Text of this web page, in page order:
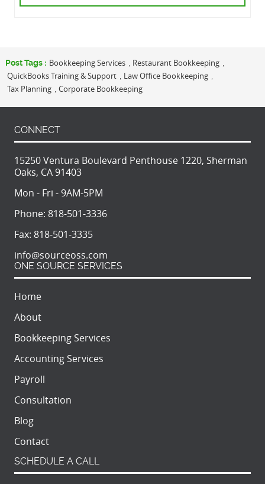
Post Tags : Bookkeeping Services Restaurant Bookkeeping
QuickBooks Training & Support Law Office Bookkeeping
Tax Planning Corporate Bookkeeping
CONNECT
15250 Ventura Boulevard Penthouse 1220, Sherman
Oaks, CA 91403
Mon - Fri - 9AM-5PM
Phone: 818-501-3336
Fax: 818-501-3335
info@sourceoss.com
ONE SOURCE SERVICES
Home
About
Bookkeeping Services
Accounting Services
Payroll
Consultation
Blog
Contact
SCHEDULE A CALL